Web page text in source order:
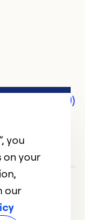
Comments (0)
you
on your
our